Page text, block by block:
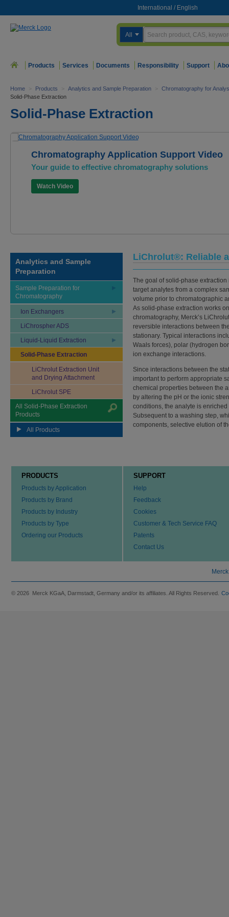
International / English
All
Products Services Documents Responsibility Support
Home > Products > Analytics and Sample Preparation > Chromatography for
Solid-Phase Extraction
Solid-Phase Extraction
Chromatography Application Support Video
Your guide to effective chromatography solutions
Watch Video
Analytics and Sample
Preparation
Sample Preparation for
Chromatography
Ion Exchangers
LiChrospher ADS
Liquid-Liquid Extraction
Solid-Phase Extraction
LiChrolut Extraction Unit
and Drying Attachment
LiChrolut SPE
All Solid-Phase Extraction
Products
All Products
LiChrolut®: Reliable
The goal of solid-phase
target analytes from a complex
volume prior to chromatographic
As solid-phase extraction works
chromatography, Merck’s
reversible interactions between
stationary. Typical interactions
Waals forces), polar (hydrogen
ion exchange interactions.
Since interactions between the
important to perform appropriate
chemical properties between the
by altering the pH or the ionic
conditions, the analyte is
Subsequent to a washing step,
components, selective elution of
PRODUCTS
Products by Application
Products by Brand
Products by Industry
Products by Type
Ordering our Products
SUPPORT
Help
Feedback
Cookies
Customer & Tech Service FAQ
Patents
Contact Us
© 2026 Merck KGaA, Darmstadt, Germany and/or its affiliates. All Rights Reserved.